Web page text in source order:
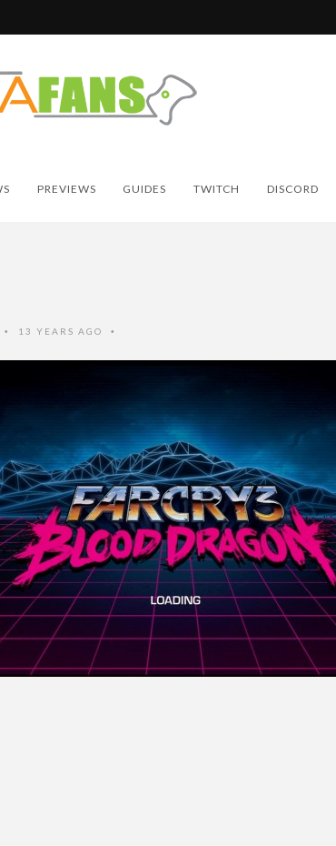
PREVIEWS GUIDES TWITCH DISCORD
• 13 YEARS AGO •